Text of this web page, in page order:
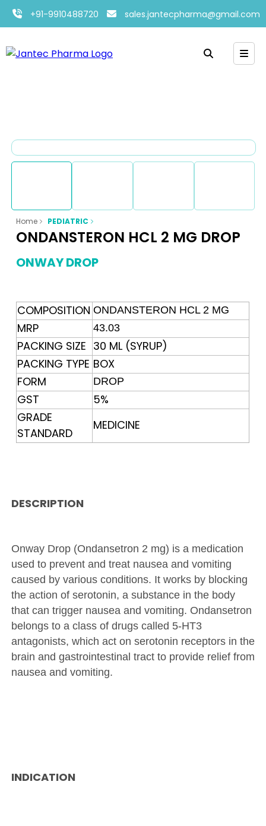
+91-9910488720 sales.jantecpharma@gmail.com
Home PEDIATRIC
ONDANSTERON HCL 2 MG DROP
ONWAY DROP
COMPOSITION ONDANSTERON HCL 2 MG
MRP 43.03
PACKING SIZE 30 ML (SYRUP)
PACKING TYPE BOX
FORM
DROP
GST
5%
GRADE
STANDARD
MEDICINE
DESCRIPTION
Onway Drop (Ondansetron 2 mg) is a medication
used to prevent and treat nausea and vomiting
caused by various conditions. It works by blocking
the action of serotonin, a substance in the body
that can trigger nausea and vomiting. Ondansetron
belongs to a class of drugs called 5-HT3
antagonists, which act on serotonin receptors in the
brain and gastrointestinal tract to provide relief from
nausea and vomiting.
INDICATION